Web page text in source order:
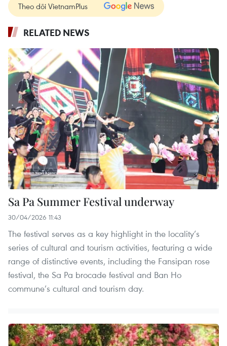
Theo dõi VietnamPlus
RELATED NEWS
Sa Pa Summer Festival underway
30/04/2026 11:43
The festival serves as a key highlight in the locality’s
series of cultural and tourism activities, featuring a wide
range of distinctive events, including the Fansipan rose
festival, the Sa Pa brocade festival and Ban Ho
commune’s cultural and tourism day.